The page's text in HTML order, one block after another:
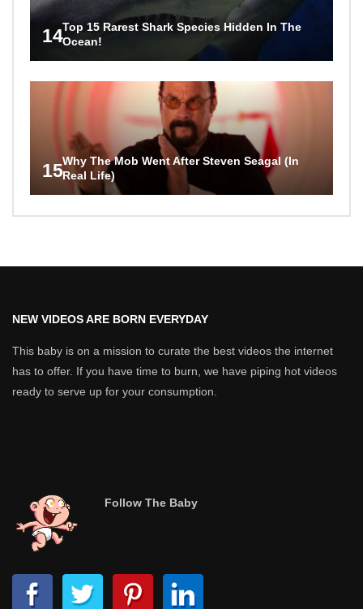
14Top 15 Rarest Shark Species Hidden In The
Ocean!
15Why The Mob Went After Steven Seagal (In
Real Life)
NEW VIDEOS ARE BORN EVERYDAY
This baby is on a mission to curate the best videos the internet
has to offer. If you have time to burn, we have piping hot videos
ready to serve up for your consumption.
Follow The Baby